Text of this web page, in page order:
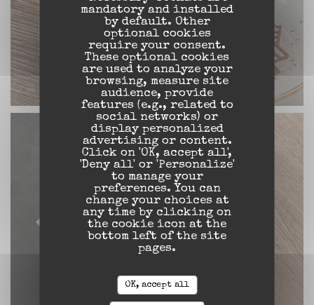
mandatory and installed
by default. Other
optional cookies
require your consent.
These optional cookies
are used to analyze your
browsing, measure site
audience, provide
features (e.g., related to
social networks) or
display personalized
advertising or content.
Click on 'OK, accept all',
'Deny all' or 'Personalize'
to manage your
preferences. You can
change your choices at
any time by clicking on
the cookie icon at the
bottom left of the site
pages.
OK, accept all